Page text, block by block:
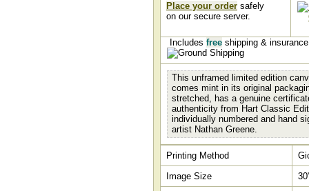
Place your order safely
on our secure server.
Includes free shipping &
This unframed limited edition
comes mint in its original
stretched, has a genuine
authenticity from Hart Classic
individually numbered and hand
artist Nathan Greene.
Printing Method
Image Size